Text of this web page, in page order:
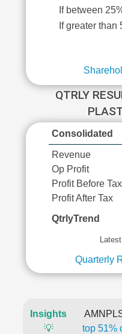
If between
If greater than
QTRLY
Consolidated
Revenue
Op Profit
Profit Before Tax
Profit After Tax
QtrlyTrend
Quarterly
Insights
💡
top 51%